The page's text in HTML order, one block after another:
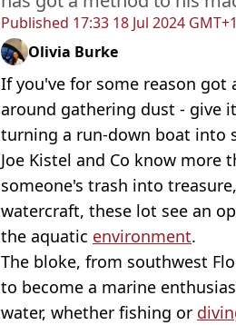
Published 17:33 18 Jul 2024 GMT+1
Olivia Burke
If you've for some reason
around gathering dust - give
turning a run-down boat into
Joe Kistel and Co know
someone's trash into
watercraft, these lot see an
the aquatic environment.
The bloke, from southwest
to become a marine
water, whether fishing or